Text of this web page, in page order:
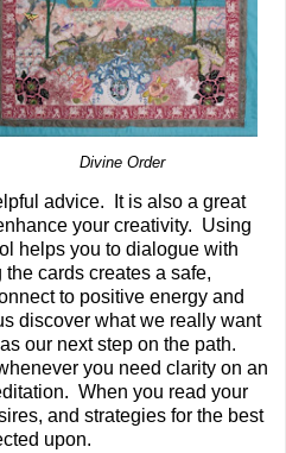
Divine Order
advice. It is also a great
your creativity. Using
helps you to dialogue with
cards creates a safe,
to positive energy and
discover what we really want
our next step on the path.
you need clarity on an
When you read your
and strategies for the best
upon.